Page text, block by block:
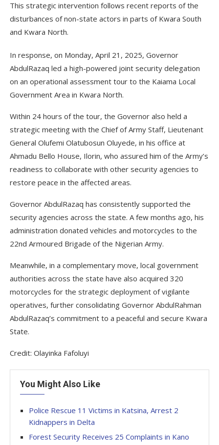
This strategic intervention follows recent reports of the
disturbances of non-state actors in parts of Kwara South
and Kwara North.
In response, on Monday, April 21, 2025, Governor
AbdulRazaq led a high-powered joint security delegation
on an operational assessment tour to the Kaiama Local
Government Area in Kwara North.
Within 24 hours of the tour, the Governor also held a
strategic meeting with the Chief of Army Staff, Lieutenant
General Olufemi Olatubosun Oluyede, in his office at
Ahmadu Bello House, Ilorin, who assured him of the Army’s
readiness to collaborate with other security agencies to
restore peace in the affected areas.
Governor AbdulRazaq has consistently supported the
security agencies across the state. A few months ago, his
administration donated vehicles and motorcycles to the
22nd Armoured Brigade of the Nigerian Army.
Meanwhile, in a complementary move, local government
authorities across the state have also acquired 320
motorcycles for the strategic deployment of vigilante
operatives, further consolidating Governor AbdulRahman
AbdulRazaq’s commitment to a peaceful and secure Kwara
State.
Credit: Olayinka Fafoluyi
You Might Also Like
Police Rescue 11 Victims in Katsina, Arrest 2
Kidnappers in Delta
Forest Security Receives 25 Complaints in Kano